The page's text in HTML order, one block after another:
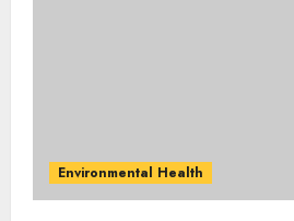
Environmental Health